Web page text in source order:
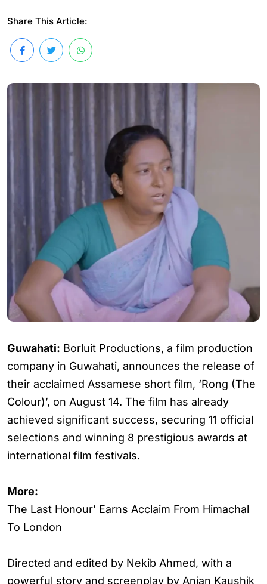
Share This Article:
Guwahati: Borluit Productions, a film production
company in Guwahati, announces the release of
their acclaimed Assamese short film, ‘Rong (The
Colour)’, on August 14. The film has already
achieved significant success, securing 11 official
selections and winning 8 prestigious awards at
international film festivals.
More:
The Last Honour’ Earns Acclaim From Himachal
To London
Directed and edited by Nekib Ahmed, with a
powerful story and screenplay by Anjan Kaushik